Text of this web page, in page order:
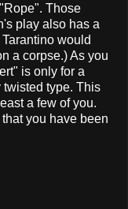
Those
play also has a
would
a corpse.) As you
is only for a
twisted type. This
a few of you.
you have been